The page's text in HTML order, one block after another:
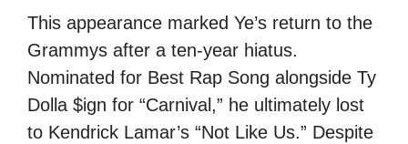
This appearance marked Ye’s return to the
Grammys after a ten-year hiatus.
Nominated for Best Rap Song alongside Ty
Dolla $ign for “Carnival,” he ultimately lost
to Kendrick Lamar’s “Not Like Us.” Despite